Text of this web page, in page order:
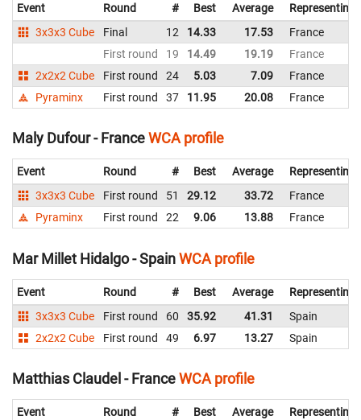
Event Round # Best Average
Representing
3x3x3 Cube
Final 12 14.33 17.53
France
First round
19 14.49 19.19
France
2x2x2 Cube
First round 24 5.03 7.09
France
Pyraminx
First round 37 11.95 20.08 France
Maly Dufour - FranceWCA profile
Event Round # Best Average
Representing
3x3x3 Cube
First round 51 29.12 33.72
France
Pyraminx
First round 22 9.06 13.88 France
Mar Millet Hidalgo - SpainWCA profile
Event Round # Best Average
Representing
3x3x3 Cube
First round 60 35.92 41.31
Spain
2x2x2 Cube
First round 49 6.97 13.27 Spain
Matthias Claudel - FranceWCA profile
Event Round # Best Average
Representing